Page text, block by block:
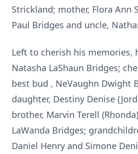
Strickland; mother, Flora Ann
Paul Bridges and uncle,
Left to cherish his memories,
Natasha LaShaun Bridges;
best bud , NeVaughn Dwight
daughter, Destiny Denise
brother, Marvin Terell
LaWanda Bridges;
Daniel Henry and Simone